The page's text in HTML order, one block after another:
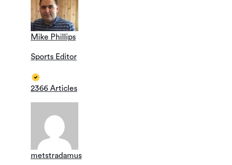
Mike Phillips
Sports Editor
2366 Articles
metstradamus